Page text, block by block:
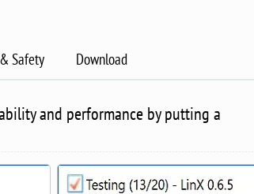
Safety Download
and performance by putting a